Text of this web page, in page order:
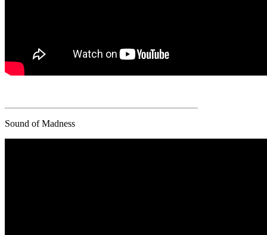
Sound of Madness